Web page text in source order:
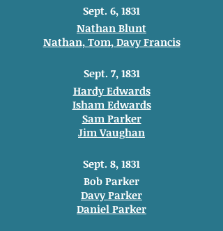
Sept. 6, 1831
Nathan Blunt
Nathan, Tom, Davy Francis
Sept. 7, 1831
Hardy Edwards
Isham Edwards
Sam Parker
Jim Vaughan
Sept. 8, 1831
Bob Parker
Davy Parker
Daniel Parker